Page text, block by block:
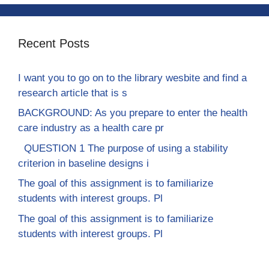
Recent Posts
I want you to go on to the library wesbite and find a
research article that is s
BACKGROUND: As you prepare to enter the health
care industry as a health care pr
QUESTION 1 The purpose of using a stability
criterion in baseline designs i
The goal of this assignment is to familiarize
students with interest groups. Pl
The goal of this assignment is to familiarize
students with interest groups. Pl